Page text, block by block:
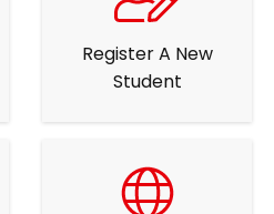
Register A New
Student